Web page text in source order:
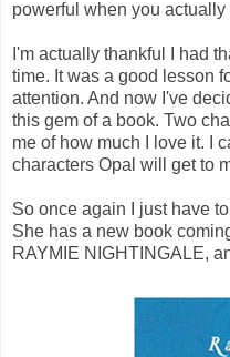
powerful when you actually
I'm actually thankful I had
time. It was a good lesson
attention. And now I've
this gem of a book. Two
me of how much I love it. I
characters Opal will get to
So once again I just have
She has a new book
RAYMIE NIGHTINGALE,